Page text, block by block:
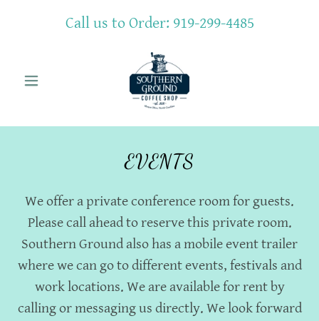
Call us to Order: 919-299-4485
EVENTS
We offer a private conference room for guests.
Please call ahead to reserve this private room.
Southern Ground also has a mobile event trailer
where we can go to different events, festivals and
work locations. We are available for rent by
calling or messaging us directly. We look forward